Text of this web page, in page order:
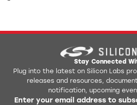
Stay Connected
Plug into the latest on Silicon Labs
releases and resources,
notification, upcoming
Enter your email address to